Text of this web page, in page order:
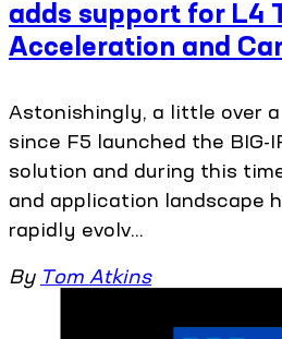
adds support for L4
Acceleration and
Astonishingly, a little over
since F5 launched the BIG-
solution and during this
and application landscape
rapidly evolv...
By Tom Atkins